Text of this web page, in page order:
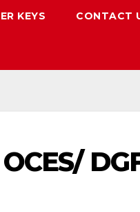
KEYS CONTACT